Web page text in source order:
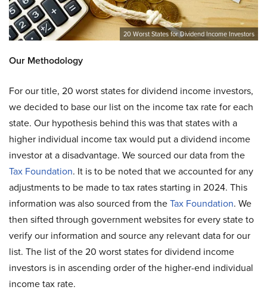
20 Worst States for Dividend Income Investors
Our Methodology
For our title, 20 worst states for dividend income investors,
we decided to base our list on the income tax rate for each
state. Our hypothesis behind this was that states with a
higher individual income tax would put a dividend income
investor at a disadvantage. We sourced our data from the
Tax Foundation. It is to be noted that we accounted for any
adjustments to be made to tax rates starting in 2024. This
information was also sourced from theTax Foundation. We
then sifted through government websites for every state to
verify our information and source any relevant data for our
list. The list of the 20 worst states for dividend income
investors is in ascending order of the higher-end individual
income tax rate.